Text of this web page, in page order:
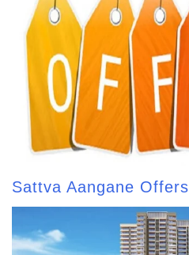
Sattva Aangane Offers